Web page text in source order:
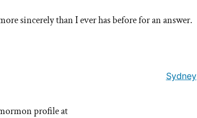
sincerely than I ever has before for an answer.
Sydney
profile at